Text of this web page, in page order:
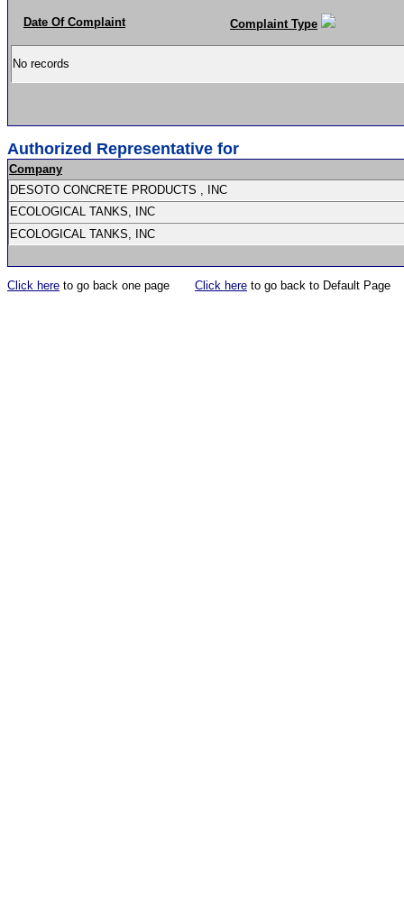
Date Of Complaint Complaint Type
No records
Authorized Representative for
Company
DESOTO CONCRETE PRODUCTS , INC
ECOLOGICAL TANKS, INC
ECOLOGICAL TANKS, INC
Click here to go back one page Click here to go back to Default Page